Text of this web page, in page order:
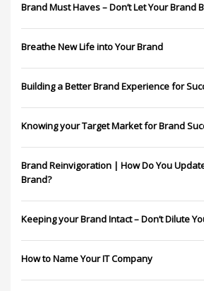
Brand Must Haves – Don’t Let Your Brand
Breathe New Life into Your Brand
Building a Better Brand Experience for
Knowing your Target Market for Brand
Brand Reinvigoration | How Do You
Brand?
Keeping your Brand Intact – Don’t Dilute
How to Name Your IT Company